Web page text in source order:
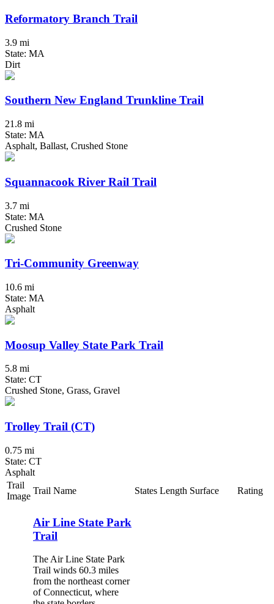
Reformatory Branch Trail
3.9 mi
State: MA
Dirt
Southern New England Trunkline Trail
21.8 mi
State: MA
Asphalt, Ballast, Crushed Stone
Squannacook River Rail Trail
3.7 mi
State: MA
Crushed Stone
Tri-Community Greenway
10.6 mi
State: MA
Asphalt
Moosup Valley State Park Trail
5.8 mi
State: CT
Crushed Stone, Grass, Gravel
Trolley Trail (CT)
0.75 mi
State: CT
Asphalt
Trail
Image
Trail Name States Length Surface Rating
Air Line State Park
Trail
The Air Line State Park
Trail winds 60.3 miles
from the northeast corner
of Connecticut, where